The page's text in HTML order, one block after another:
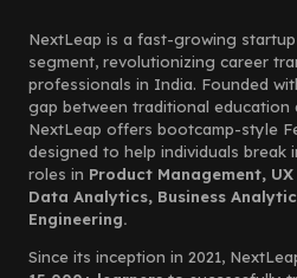
NextLeap is a fast-growing
segment, revolutionizing career
professionals in India. Founded
gap between traditional education
NextLeap offers bootcamp-style
designed to help individuals
roles in Product Management,
Data Analytics, Business
Engineering.
Since its inception in 2021,